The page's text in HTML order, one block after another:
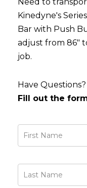
Kinedyne's
Bar with Push
adjust from 86"
job.
Have Questions?
Fill out the